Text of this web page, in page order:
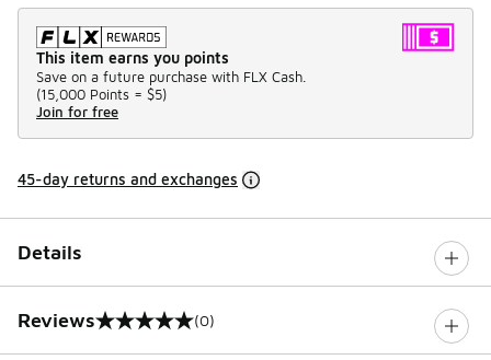
This item earns you points
Save on a future purchase with FLX Cash.
(15,000 Points = $5)
Join for free
45-day returns and exchanges
Details
Reviews
0 out of 5 rating (0)